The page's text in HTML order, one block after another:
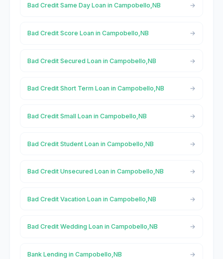
Bad Credit Same Day Loan in Campobello,NB
Bad Credit Score Loan in Campobello,NB
Bad Credit Secured Loan in Campobello,NB
Bad Credit Short Term Loan in Campobello,NB
Bad Credit Small Loan in Campobello,NB
Bad Credit Student Loan in Campobello,NB
Bad Credit Unsecured Loan in Campobello,NB
Bad Credit Vacation Loan in Campobello,NB
Bad Credit Wedding Loan in Campobello,NB
Bank Lending in Campobello,NB